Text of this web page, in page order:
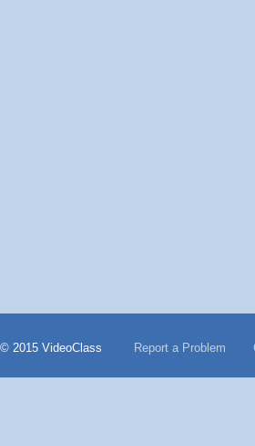
© 2015 VideoClass Report a Problem